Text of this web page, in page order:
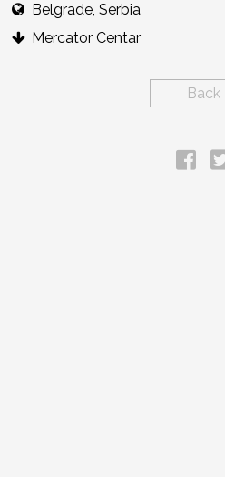
Belgrade, Serbia
Mercator Centar
Back